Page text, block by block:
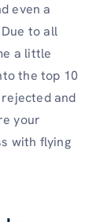
even a
to all
a little
the top 10
and
your
with flying